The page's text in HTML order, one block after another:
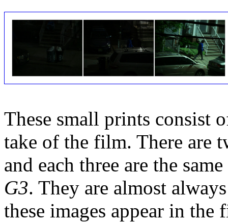
These small prints consist
take of the film. There are
and each three are the
G3. They are almost
these images appear in